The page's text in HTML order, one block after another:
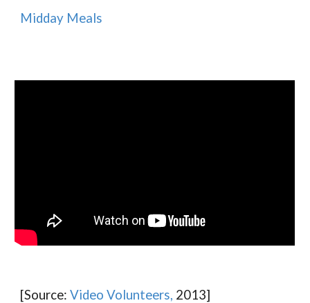
Midday Meals
[Source: Video Volunteers, 2013]